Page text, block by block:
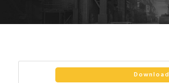
Download